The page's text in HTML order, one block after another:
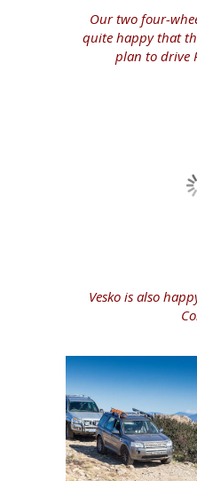
Our two four-
quite happy that
plan to drive
Vesko is also